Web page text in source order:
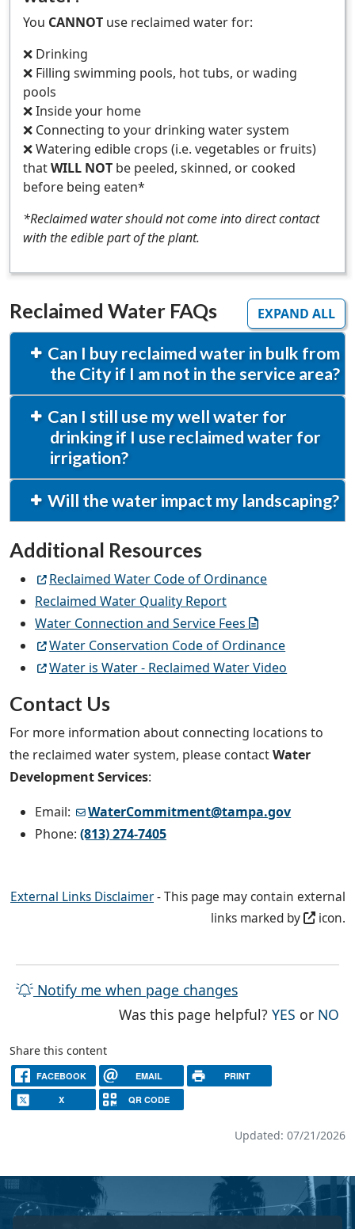
You CANNOT use reclaimed water for:
❌ Drinking
❌ Filling swimming pools, hot tubs, or wading
pools
❌ Inside your home
❌ Connecting to your drinking water system
❌ Watering edible crops (i.e. vegetables or fruits)
thatWILL NOT be peeled, skinned, or cooked
before being eaten*
*Reclaimed water should not come into direct contact
with the edible part of the plant.
Reclaimed Water FAQs EXPAND ALL
the City if I am not in the service area?
drinking if I use reclaimed water for
irrigation?
Will the water impact my landscaping?
Additional Resources
Reclaimed Water Code of Ordinance
Reclaimed Water Quality Report
Water Connection and Service Fees
Water Conservation Code of Ordinance
Water is Water - Reclaimed Water Video
Contact Us
For more information about connecting locations to
the reclaimed water system, please contactWater
Development Services:
Email:
WaterCommitment@tampa.gov
Phone: (813) 274-7405
External Links Disclaimer- This page may contain external
links marked by
icon.
Notify me when page changes
Was this page helpful?YES THE
or NO
Share this content
FACEBOOK EMAIL PRINT
X QR CODE
Updated: 07/21/2026